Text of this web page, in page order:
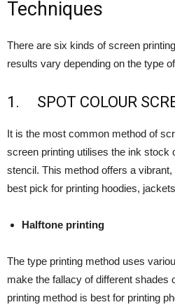
Techniques
There are six kinds of screen
results vary depending on the type
1. SPOT COLOUR
It is the most common method of
screen printing utilises the ink stock
stencil. This method offers a
best pick for printing hoodies,
Halftone printing
The type printing method uses
make the fallacy of different shades
printing method is best for printing